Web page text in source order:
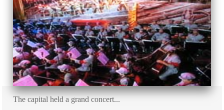
The capital held a grand concert...